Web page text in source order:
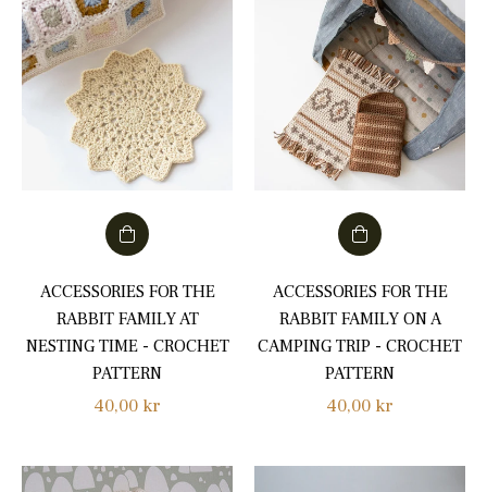
ACCESSORIES FOR THE
RABBIT FAMILY AT
NESTING TIME - CROCHET
PATTERN
Regular
40,00 kr
ACCESSORIES FOR THE
RABBIT FAMILY ON A
CAMPING TRIP - CROCHET
PATTERN
Regular
40,00 kr